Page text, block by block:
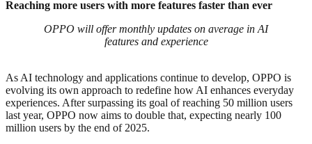
Reaching more users with more features faster than ever
OPPO will offer monthly updates on average in AI
features and experience
As AI technology and applications continue to develop, OPPO is
evolving its own approach to redefine how AI enhances everyday
experiences. After surpassing its goal of reaching 50 million users
last year, OPPO now aims to double that, expecting nearly 100
million users by the end of 2025.